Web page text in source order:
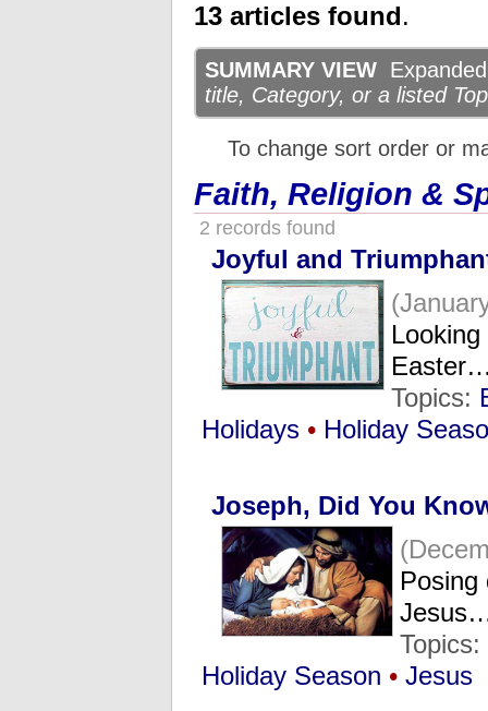
13 articles found.
SUMMARY VIEW
title, Category, or a listed
To change sort order or
Faith, Religion &
2 records found
Joyful and
Topics:
Holidays • Holiday
Joseph, Did You
Posing
Topics:
Holiday Season • Jesus